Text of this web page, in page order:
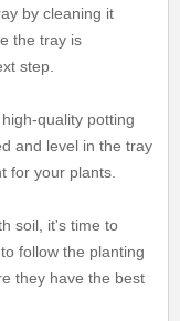
by cleaning it
the tray is
step.
quality potting
and level in the tray
for your plants.
soil, it's time to
follow the planting
they have the best